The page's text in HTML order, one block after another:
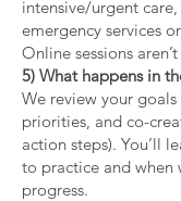
intensive/urgent
emergency services
Online sessions
5) What happens in
We review your
priorities, and co-
action steps). You’ll
to practice and when
progress.